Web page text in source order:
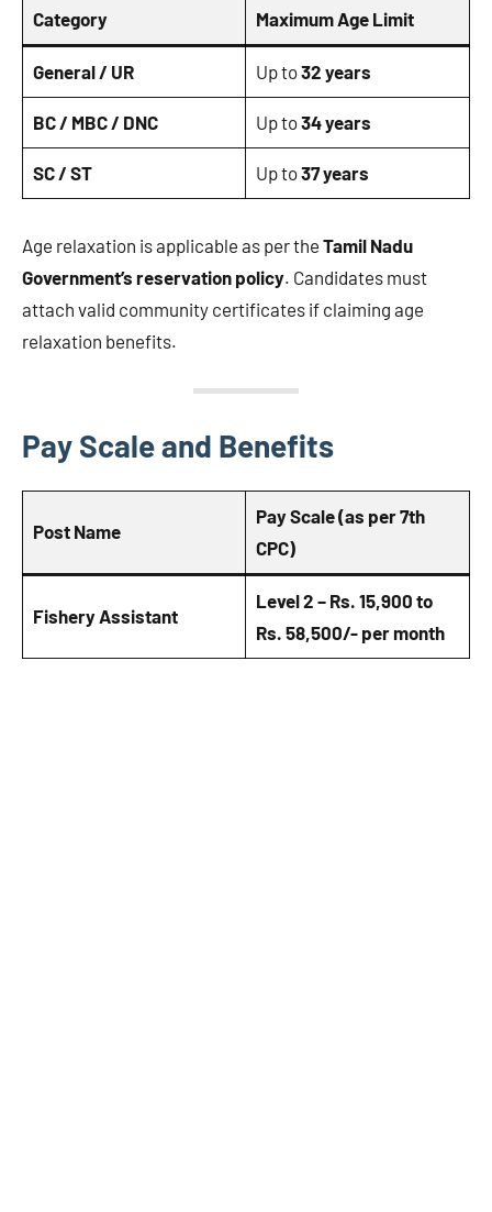
Category Maximum Age Limit
General / UR Up to32 years
BC / MBC / DNC Up to34 years
SC / ST Up to37 years
Age relaxation is applicable as per the Tamil Nadu
Government’s reservation policy. Candidates must
attach valid community certificates if claiming age
relaxation benefits.
Pay Scale and Benefits
Post Name
Pay Scale (as per 7th
CPC)
Fishery Assistant
Level 2 – Rs. 15,900 to
Rs. 58,500/- per month